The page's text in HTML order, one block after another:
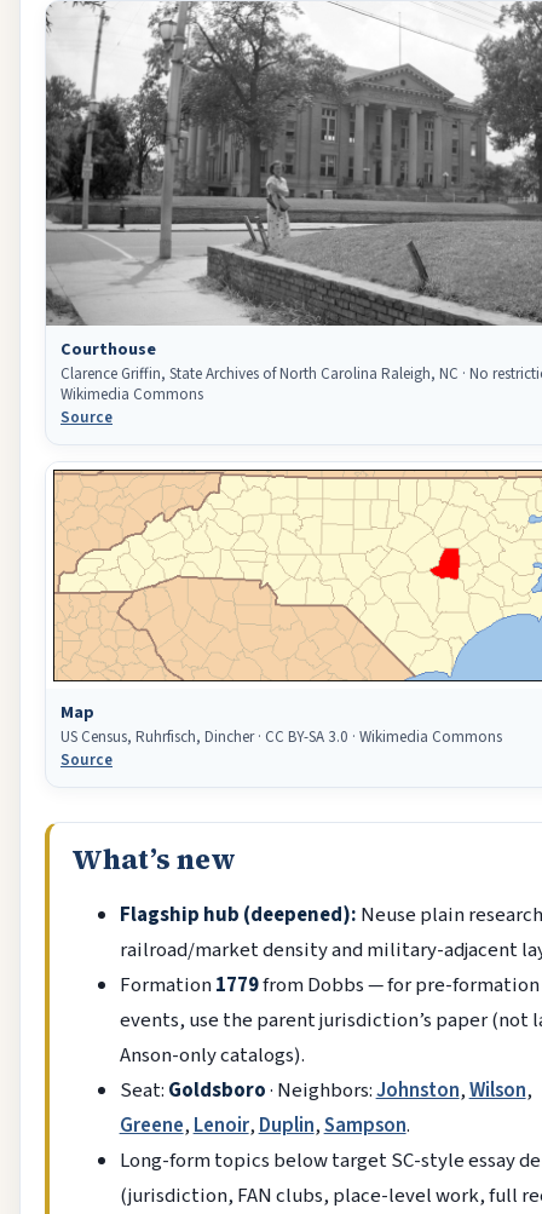
Courthouse
Clarence Griffin, State Archives of North Carolina Raleigh, NC · No
Wikimedia Commons
Source
Map
US Census, Ruhrfisch, Dincher · CC BY-SA 3.0 · Wikimedia Commons
Source
What’s new
Flagship hub (deepened): Neuse plain
railroad/market density and military-adjacent
Formation1779from Dobbs — for pre-formation
events, use the parent jurisdiction’s paper (not
Anson-only catalogs).
Seat: Goldsboro· Neighbors:Johnston,Wilson,
Greene, Lenoir, Duplin,Sampson.
Long-form topics below target SC-style essay
(jurisdiction, FAN clubs, place-level work, full